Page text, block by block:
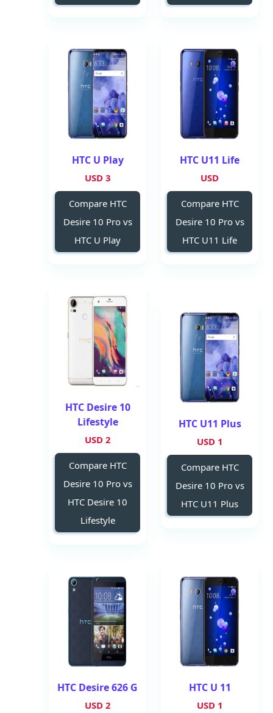
HTC U11 Life
USD
Compare HTC
Desire 10 Pro vs
HTC U11 Life
HTC U Play
3 USD
Compare HTC
Desire 10 Pro vs
HTC U Play
HTC U11 Plus
1 USD
Compare HTC
Desire 10 Pro vs
HTC U11 Plus
HTC Desire 10
Lifestyle
2 USD
Compare HTC
Desire 10 Pro vs
HTC Desire 10
Lifestyle
HTC U 11
1 USD
HTC Desire 626 G
2 USD